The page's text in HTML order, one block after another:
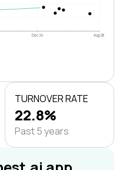
Dec 24 Aug 26
TURNOVER RATE
22.8%
Past 5 years